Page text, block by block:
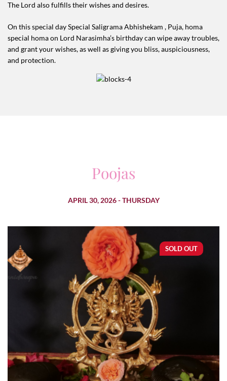
The Lord also fulfills their wishes and desires.
On this special day Special Saligrama Abhishekam , Puja, homa
special homa on Lord Narasimha’s birthday can wipe away troubles,
and grant your wishes, as well as giving you bliss, auspiciousness,
and protection.
Poojas
APRIL 30, 2026 - THURSDAY
SOLD OUT